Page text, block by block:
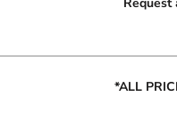
Request
*ALL